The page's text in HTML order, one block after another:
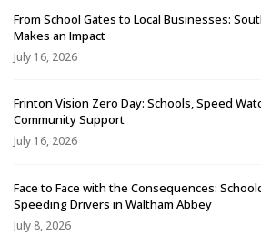
From School Gates to Local Businesses:
Makes an Impact
July 16, 2026
Frinton Vision Zero Day: Schools, Speed
Community Support
July 16, 2026
Face to Face with the Consequences:
Speeding Drivers in Waltham Abbey
July 8, 2026